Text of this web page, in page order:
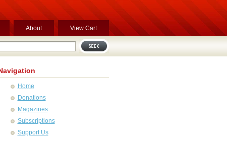
View Cart
About
Home
Donations
Magazines
Subscriptions
Support Us